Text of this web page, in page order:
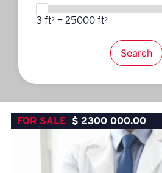
3 ft² — 25000 ft²
Search
FOR SALE $ 2300 000.00